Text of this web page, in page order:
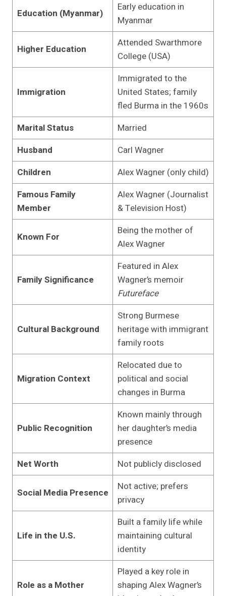
Education (Myanmar)
Early education in
Myanmar
Higher Education
Attended Swarthmore
College (USA)
Immigration
Immigrated to the
United States; family
fled Burma in the 1960s
Marital Status
Married
Husband
Carl Wagner
Children
Alex Wagner (only child)
Famous Family
Member
Alex Wagner (Journalist
& Television Host)
Known For
Being the mother of
Alex Wagner
Family Significance
Featured in Alex
Wagner’s memoir
Futureface
Cultural Background
Strong Burmese
heritage with immigrant
family roots
Migration Context
Relocated due to
political and social
changes in Burma
Public Recognition
Known mainly through
her daughter’s media
presence
Net Worth
Not publicly disclosed
Social Media Presence
Not active; prefers
privacy
Life in the U.S.
Built a family life while
maintaining cultural
identity
Role as a Mother
Played a key role in
shaping Alex Wagner’s